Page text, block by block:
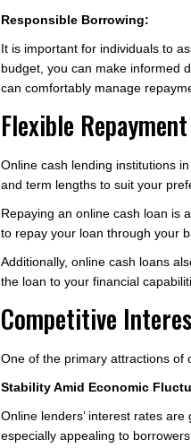
Responsible Borrowing:
It is important for individuals to
budget, you can make informed
can comfortably manage
Flexible
Online cash lending institutions
and term lengths to suit your
Repaying an online cash loan is
to repay your loan through your
Additionally, online cash loans
the loan to your financial
Competitive
One of the primary attractions of
Stability Amid Economic
Online lenders’ interest rates
especially appealing to